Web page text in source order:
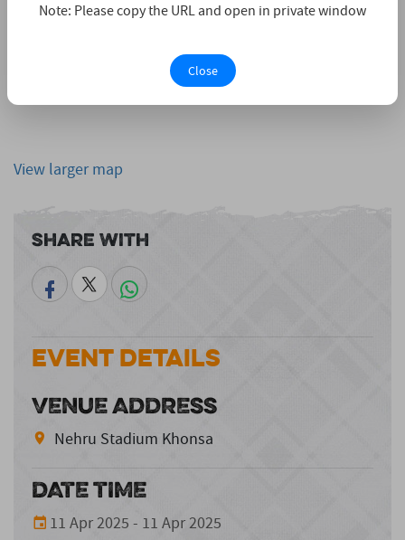
View larger map
Share With
Event Details
VENUE ADDRESS
Nehru Stadium Khonsa
DATE TIME
11 Apr 2025 - 11 Apr 2025
Note: Please copy the URL and open in private window
Close